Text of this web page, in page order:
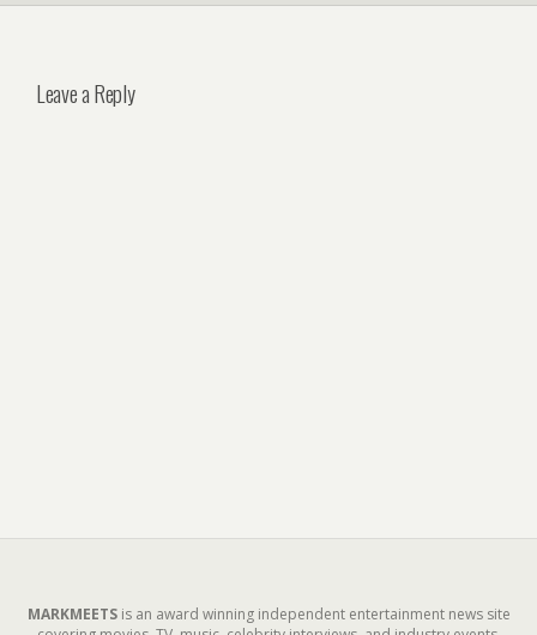
Leave a Reply
MARKMEETSis an award winning independent entertainment news site